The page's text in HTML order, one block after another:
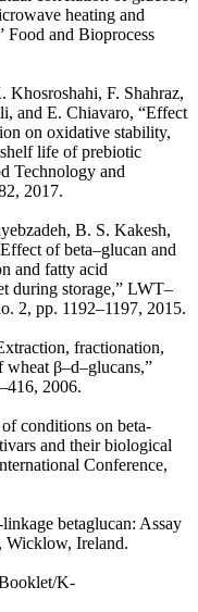
heating and
Food and Bioprocess
F. Shahraz,
and E. Chiavaro, “Effect
on oxidative stability,
life of prebiotic
Technology and
2017.
B. S. Kakesh,
of beta–glucan and
and fatty acid
during storage,” LWT–
2, pp. 1192–1197, 2015.
fractionation,
wheat β–d–glucans,”
2006.
conditions on beta-
and their biological
Conference,
betaglucan: Assay
Wicklow, Ireland.
K-